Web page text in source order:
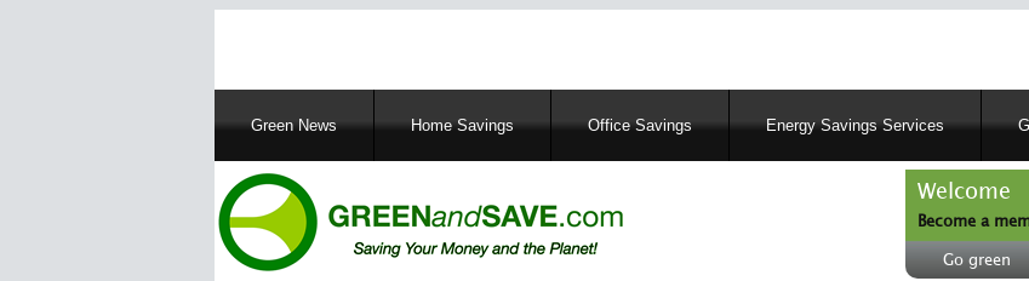
MainGreen News Home Savings Office Savings Energy Savings Services
Welcome
Become a
User
account
Header
Go green